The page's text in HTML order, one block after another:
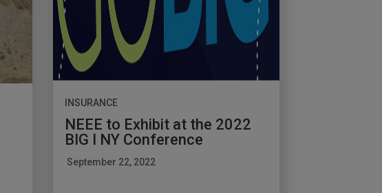
INSURANCE
NEEE to Exhibit at the 2022
BIG I NY Conference
September 22, 2022